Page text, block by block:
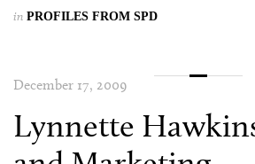
in PROFILES FROM SPD
December 17, 2009
Lynnette